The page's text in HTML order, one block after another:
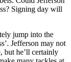
Signing day will
jump into the
Jefferson may not
but he’ll certainly